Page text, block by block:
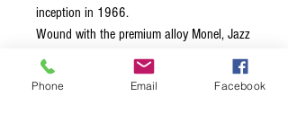
inception in 1966.
Wound with the premium alloy Monel, Jazz
Bass strings sound deeper and offer more
resistance than the more commonly used
Phone Email Facebook